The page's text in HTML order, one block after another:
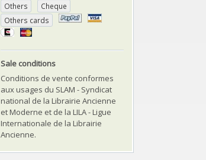
Others
Cheque
Others cards
Sale conditions
Conditions de vente conformes
aux usages du SLAM - Syndicat
national de la Librairie Ancienne
et Moderne et de la LILA - Ligue
Internationale de la Librairie
Ancienne.